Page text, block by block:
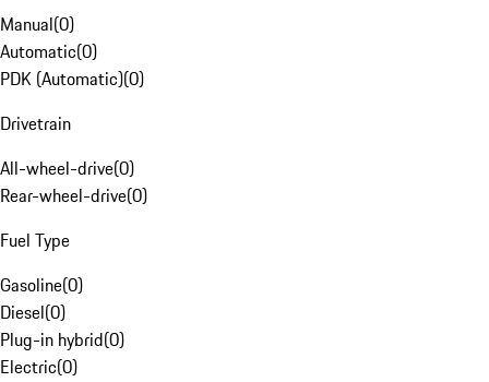
Manual(0)
Automatic(0)
PDK (Automatic)(0)
Drivetrain
All-wheel-drive(0)
Rear-wheel-drive(0)
Fuel Type
Gasoline(0)
Diesel(0)
Plug-in hybrid(0)
Electric(0)